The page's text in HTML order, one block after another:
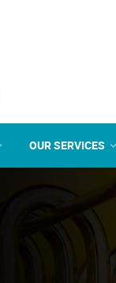
OUR SERVICES